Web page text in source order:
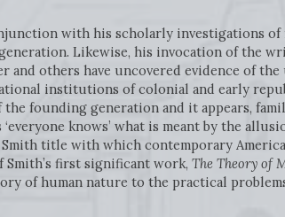
with his scholarly investigations of
Likewise, his invocation of the
and others have uncovered evidence of the
institutions of colonial and early
founding generation and it appears,
knows’ what is meant by the
title with which contemporary
first significant work, The Theory of
of human nature to the practical